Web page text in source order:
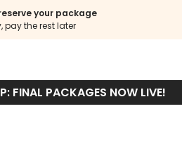
your package
pay the rest later
FINAL PACKAGES NOW LIVE!